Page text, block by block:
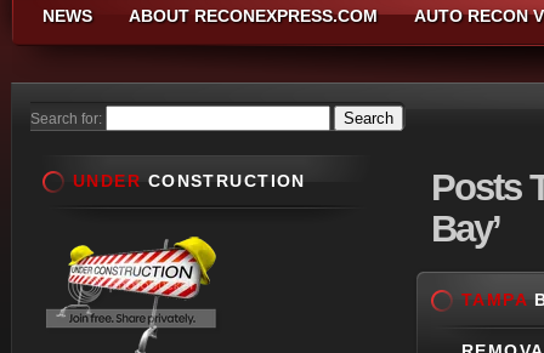
NEWS ABOUT RECONEXPRESS.COM AUTO RECON
Search for:
Posts
Bay’
TAMPA
UNDER CONSTRUCTION